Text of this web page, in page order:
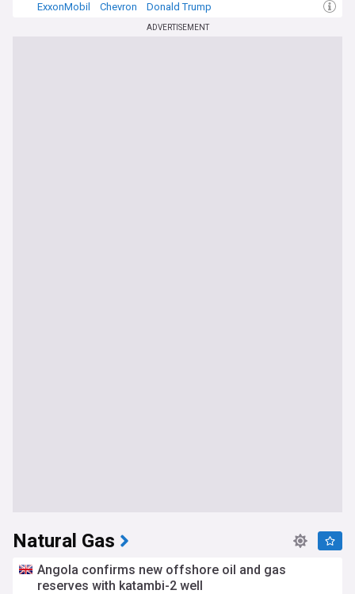
ExxonMobil
Chevron Donald Trump
ADVERTISEMENT
Natural Gas
Angola confirms new offshore oil and gas
reserves with katambi-2 well